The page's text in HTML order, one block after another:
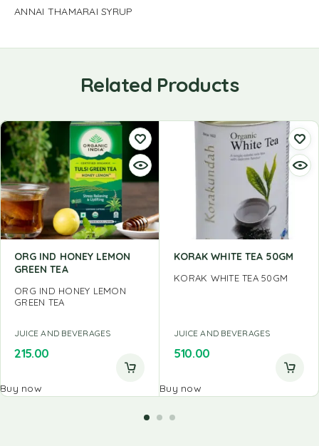
ANNAI THAMARAI SYRUP
Related Products
ORG IND HONEY LEMON
GREEN TEA
ORG IND HONEY LEMON
GREEN TEA
JUICE AND BEVERAGES
215.00
Buy now
KORAK WHITE TEA 50GM
KORAK WHITE TEA 50GM
JUICE AND BEVERAGES
510.00
Buy now